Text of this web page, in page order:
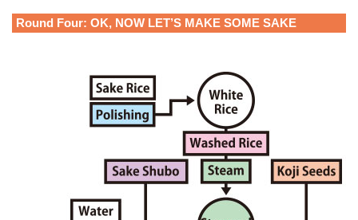
Round Four: OK, NOW LET’S MAKE SOME SAKE